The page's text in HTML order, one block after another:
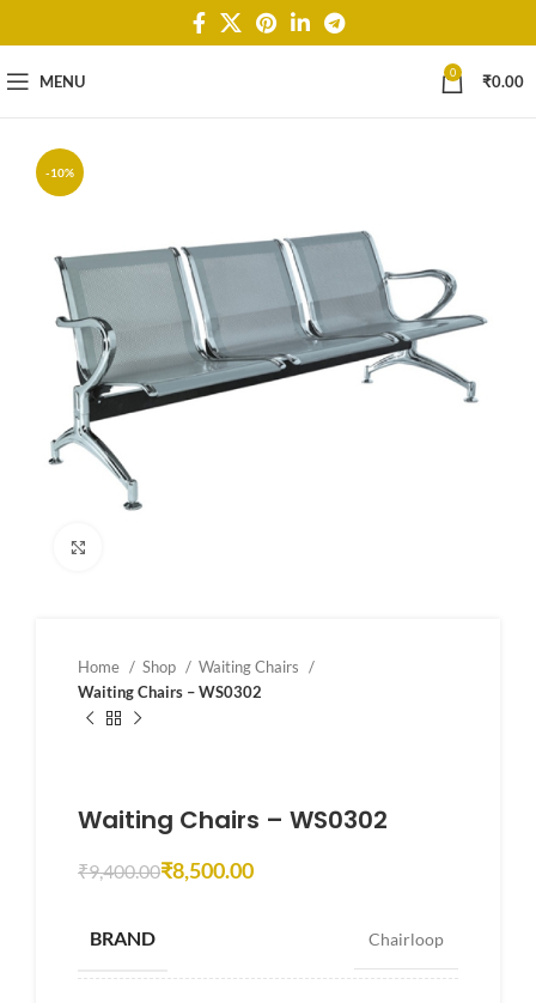
MENU 0 ₹0.00
-10%
Home Shop
Waiting Chairs
Waiting Chairs – WS0302
Waiting Chairs – WS0302
₹9,400.00₹8,500.00
BRAND Chairloop